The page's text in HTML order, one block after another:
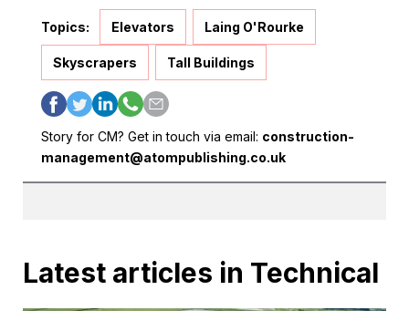
Topics: Elevators Laing O'Rourke
Skyscrapers Tall Buildings
Story for CM? Get in touch via email: construction-
management@atompublishing.co.uk
Latest articles in Technical